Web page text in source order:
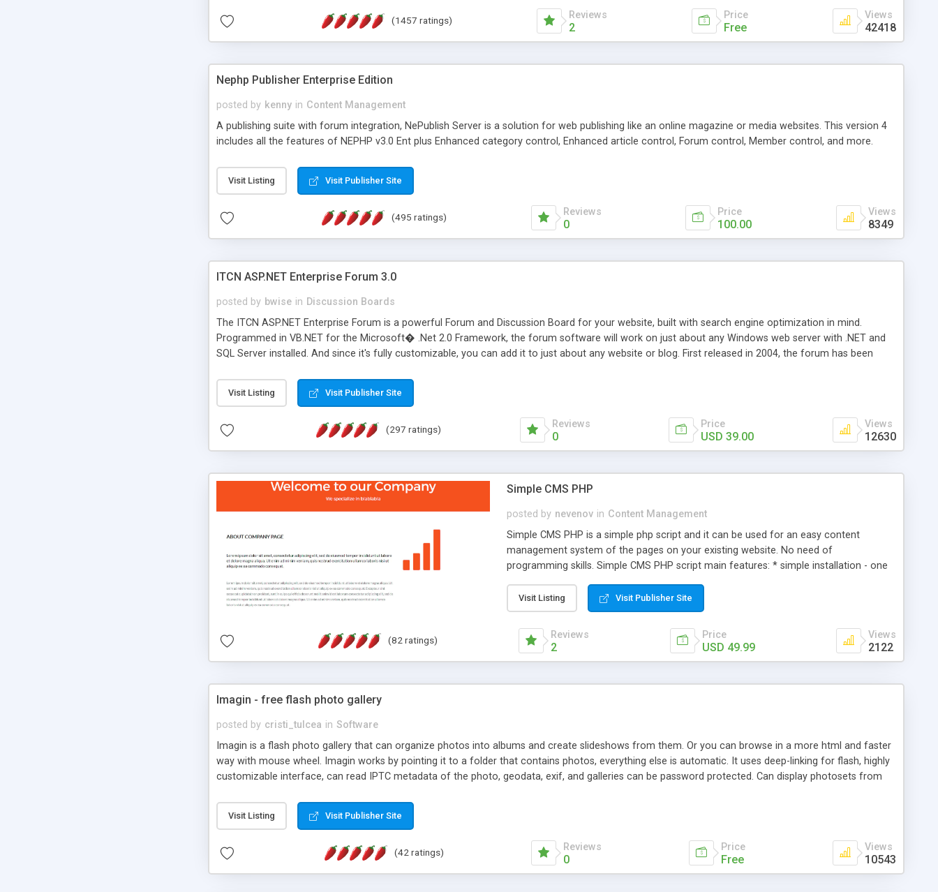
(1457 ratings) Reviews
2
Price
Free
Views
42418
Nephp Publisher Enterprise Edition
posted by kenny in Content Management
A publishing suite with forum integration, NePublish Server is a solution for web publishing like an online magazine or media websites. This version 4
includes all the features of NEPHP v3.0 Ent plus Enhanced category control, Enhanced article control, Forum control, Member control, and more.
Visit Listing Visit Publisher Site
(495 ratings) Reviews
0
Price
100.00
Views
8349
ITCN ASP.NET Enterprise Forum 3.0
posted by bwise in Discussion Boards
The ITCN ASP.NET Enterprise Forum is a powerful Forum and Discussion Board for your website, built with search engine optimization in mind.
Programmed in VB.NET for the Microsoft� .Net 2.0 Framework, the forum software will work on just about any Windows web server with .NET and
SQL Server installed. And since it's fully customizable, you can add it to just about any website or blog. First released in 2004, the forum has been
of administration. It is flexible enough to be completely themed to match the look and feel of your website. Our newest edition is a complete table-
less CSS design in XHTML with a focus on search engine optimization, to insure that your website's forum will get noticed, get more traffic, and get
Visit Listing Visit Publisher Site
(297 ratings) Reviews
0
Price
USD 39.00
Views
12630
Simple CMS PHP
posted by nevenov in Content Management
Simple CMS PHP is a simple php script and it can be used for an easy content
management system of the pages on your existing website. No need of
programming skills. Simple CMS PHP script main features: * simple installation - one
manage the content; * responsive page sections; * password protected and user
friendly administrator page; * WYSIWYG(text) editor to styling/format/edit the
content of pages; * any language support for the pages; * insert/delete/edit images; *
option to lightbox the images; * flash movies and youtube videos into the content of
Visit Listing Visit Publisher Site
(82 ratings) Reviews
2
Price
USD 49.99
Views
2122
Imagin - free flash photo gallery
posted by cristi_tulcea in Software
Imagin is a flash photo gallery that can organize photos into albums and create slideshows from them. Or you can browse in a more html and faster
way with mouse wheel. Imagin works by pointing it to a folder that contains photos, everything else is automatic. It uses deep-linking for flash, highly
customizable interface, can read IPTC metadata of the photo, geodata, exif, and galleries can be password protected. Can display photosets from
Visit Listing Visit Publisher Site
(42 ratings) Reviews
0
Price
Free
Views
10543